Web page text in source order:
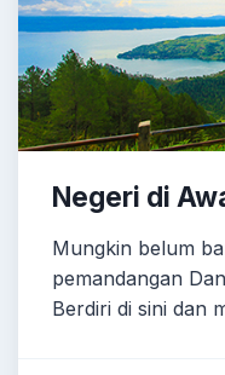
Negeri di
Mungkin belum
pemandangan
Berdiri di sini dan